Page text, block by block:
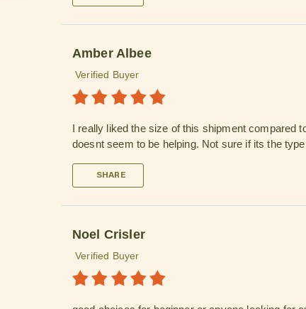
Amber Albee
Verified Buyer
I really liked the size of this shipment compared
doesnt seem to be helping. Not sure if its the
SHARE
Noel Crisler
Verified Buyer